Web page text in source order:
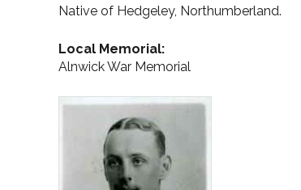
Native of Hedgeley, Northumberland.
Local Memorial:
Alnwick War Memorial